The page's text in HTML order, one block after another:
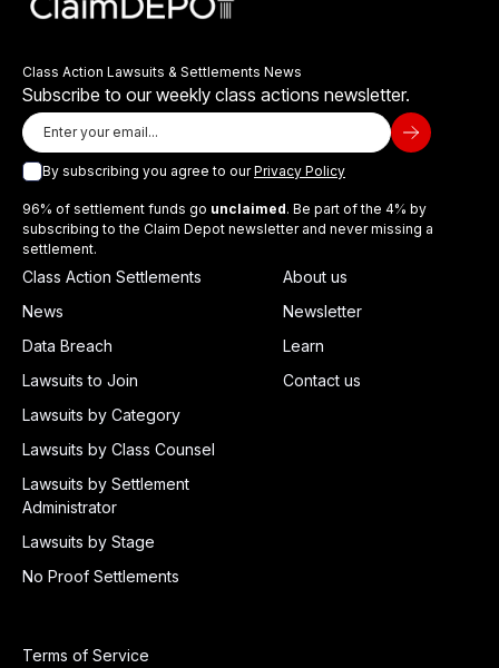
Class Action Lawsuits & Settlements News
Subscribe to our weekly class actions newsletter.
By subscribing you agree to ourPrivacy Policy
96% of settlement funds go unclaimed. Be part of the 4% by
subscribing to the Claim Depot newsletter and never missing a
settlement.
Class Action Settlements
News
Data Breach
Lawsuits to Join
Lawsuits by Category
Lawsuits by Class Counsel
Lawsuits by Settlement
Administrator
Lawsuits by Stage
No Proof Settlements
About us
Newsletter
Learn
Contact us
Terms of Service